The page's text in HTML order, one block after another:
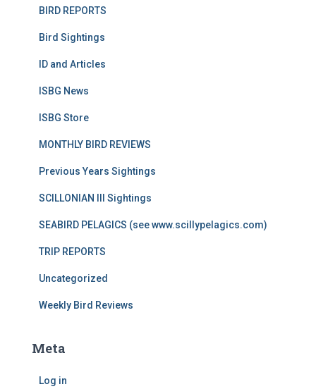
BIRD REPORTS
Bird Sightings
ID and Articles
ISBG News
ISBG Store
MONTHLY BIRD REVIEWS
Previous Years Sightings
SCILLONIAN III Sightings
SEABIRD PELAGICS (see www.scillypelagics.com)
TRIP REPORTS
Uncategorized
Weekly Bird Reviews
Meta
Log in